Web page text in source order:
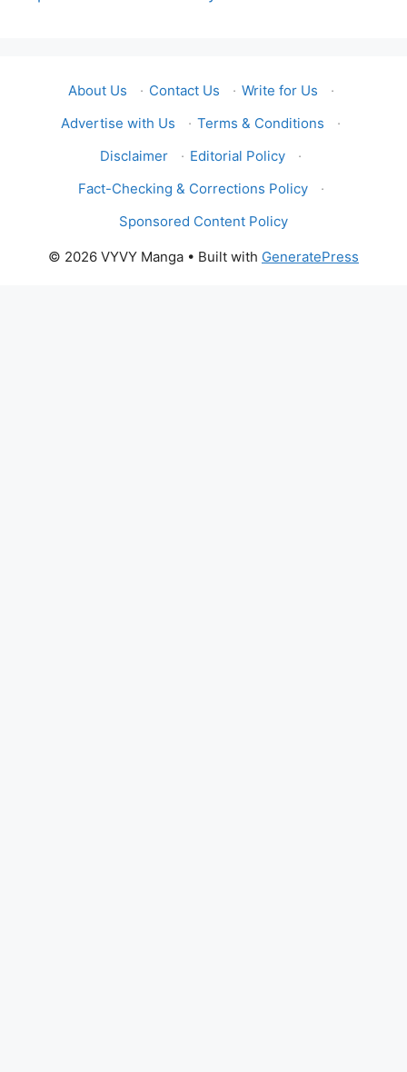
About Us · Contact Us · Write for Us
·
Advertise with Us
· Terms & Conditions
·
Disclaimer
· Editorial Policy
·
Fact-Checking & Corrections Policy
·
Sponsored Content Policy
© 2026 VYVY Manga • Built with GeneratePress